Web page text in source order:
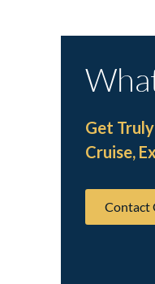
Get
Cruise,
Contact